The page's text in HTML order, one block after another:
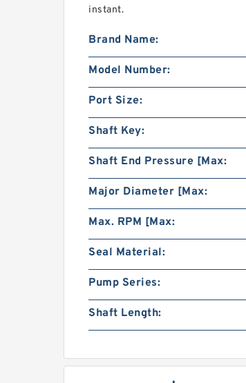
instant.
Brand Name:
Model Number:
Port Size:
Shaft Key:
Shaft End Pressure [Max:
Major Diameter [Max:
Max. RPM [Max:
Seal Material:
Pump Series:
Shaft Length: